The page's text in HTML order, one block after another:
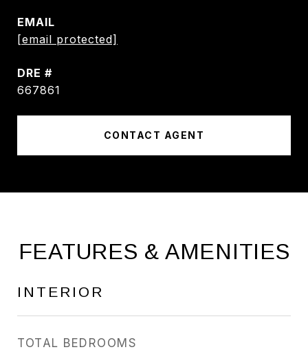
EMAIL
[email protected]
DRE #
667861
CONTACT AGENT
FEATURES & AMENITIES
INTERIOR
TOTAL BEDROOMS